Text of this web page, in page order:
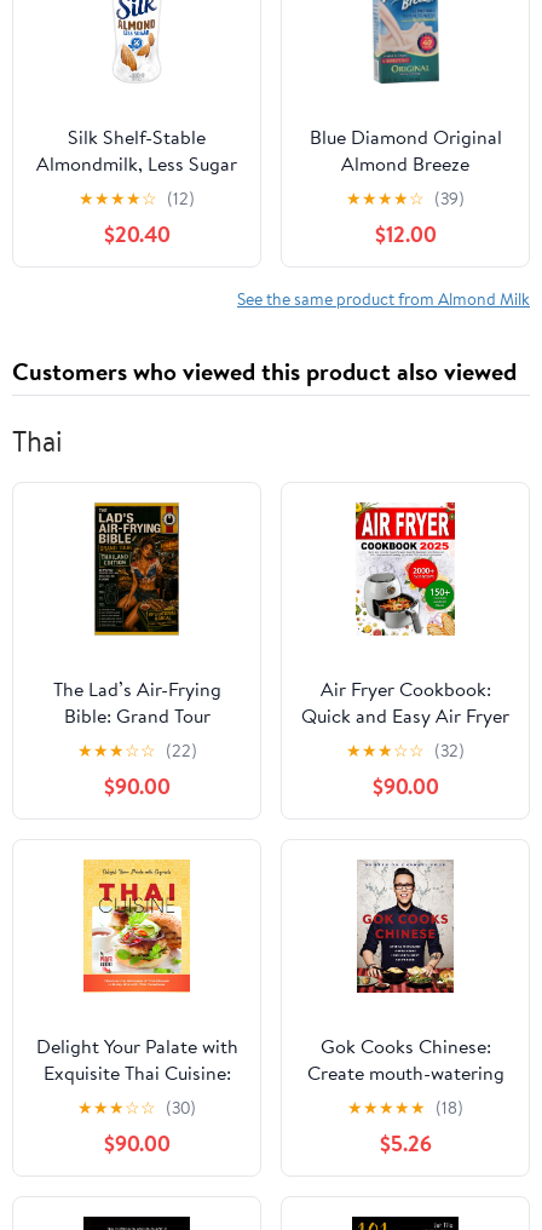
Silk Shelf-Stable
Almondmilk, Less Sugar
Vanilla, Dairy-Free,
Vegan, Non-GMO
Project Verified,10
Ounce (Pack of 12)
★★★★☆ (12)
$20.40
Blue Diamond Original
Almond Breeze
Unsweetened ( 12x32
★★★★☆ (39)
$12.00
See the same product from Almond Milk
Customers who viewed this product also viewed
Thai
The Lad’s Air-Frying
Bible: Grand Tour
Thailand Edition: 30
Thai Street-Food Air
Fryer Recipes for Lads
Who Love Big Spice,
Smoky Nights & Proper
Flavour (The Lads Air
Frying Bible Series)
★★★☆☆ (22)
$90.00
Air Fryer Cookbook:
Quick and Easy Air Fryer
Recipes Book for
Beginners and
Advanced, 150+
Delicious and Healthy
Meals with Step-by-Step
Instructions
★★★☆☆ (32)
$90.00
Delight Your Palate with
Exquisite Thai Cuisine:
Discover the Richness
of Thai Flavors in Every
Bite with This Cookbook
★★★☆☆ (30)
$90.00
Gok Cooks Chinese:
Create mouth-watering
recipes with the must-
have Chinese cookbook
★★★★★ (18)
$5.26